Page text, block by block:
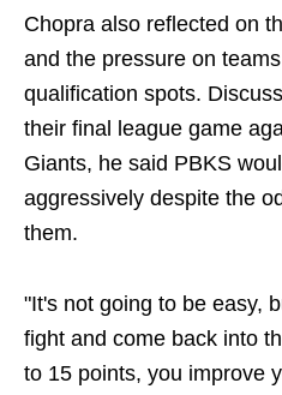
Chopra also reflected on
and the pressure on
qualification spots.
their final league game
Giants, he said PBKS
aggressively despite the
them.
"It's not going to be easy,
fight and come back into
to 15 points, you improve